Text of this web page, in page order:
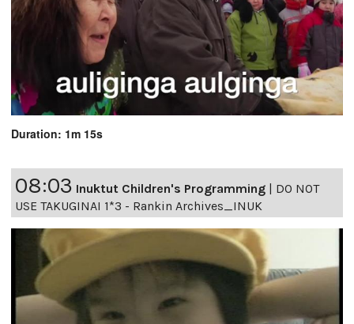
Duration: 1m 15s
08:03 Inuktut Children's Programming | DO NOT
USE TAKUGINAI 1*3 - Rankin Archives_INUK